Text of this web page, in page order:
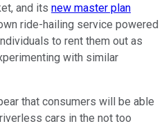
and its new master plan
ride-hailing service powered
to rent them out as
with similar
that consumers will be able
cars in the not too